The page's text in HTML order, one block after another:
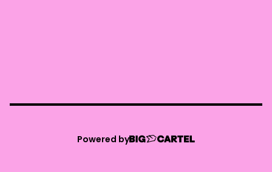
Powered by